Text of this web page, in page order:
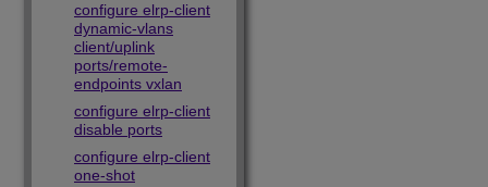
configure elrp-client
dynamic-vlans
client/uplink
ports/remote-
endpoints vxlan
configure elrp-client
disable ports
configure elrp-client
one-shot